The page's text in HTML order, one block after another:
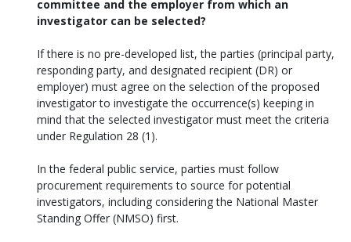
committee and the employer from which an
investigator can be selected?
If there is no pre-developed list, the parties (principal party,
responding party, and designated recipient (DR) or
employer) must agree on the selection of the proposed
investigator to investigate the occurrence(s) keeping in
mind that the selected investigator must meet the criteria
under Regulation 28 (1).
In the federal public service, parties must follow
procurement requirements to source for potential
investigators, including considering the National Master
Standing Offer (NMSO) first.